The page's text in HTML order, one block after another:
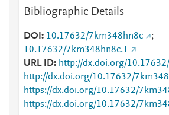
Bibliographic Details
DOI 10.17632/7km348hn8c
;
10.17632/7km348hn8c.1
URL ID
http://dx.doi.org/
http://dx.doi.org/10.17632/
https://dx.doi.org/10.17632/
https://dx.doi.org/10.17632/